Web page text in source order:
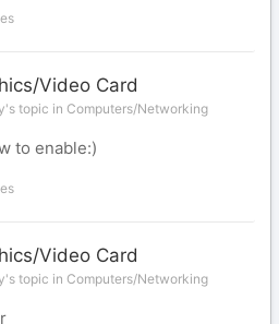
Video Card
topic in Computers/Networking
to enable:)
Video Card
topic in Computers/Networking